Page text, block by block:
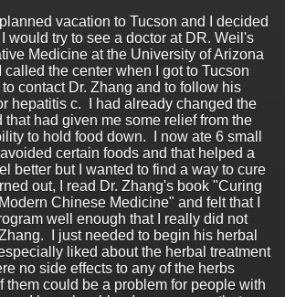
vacation to Tucson and I decided
would try to see a doctor at DR. Weil's
Medicine at the University of Arizona
the center when I got to Tucson
contact Dr. Zhang and to follow his
hepatitis c. I had already changed the
that had given me some relief from the
to hold food down. I now ate 6 small
certain foods and that helped a
better but I wanted to find a way to cure
out, I read Dr. Zhang's book "Curing
Chinese Medicine" and felt that I
well enough that I really did not
I just needed to begin his herbal
liked about the herbal treatment
no side effects to any of the herbs
them could be a problem for people with